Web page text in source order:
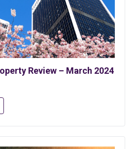
Review – March 2024